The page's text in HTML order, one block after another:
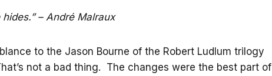
– André Malraux
to the Jason Bourne of the Robert Ludlum trilogy
not a bad thing. The changes were the best part of